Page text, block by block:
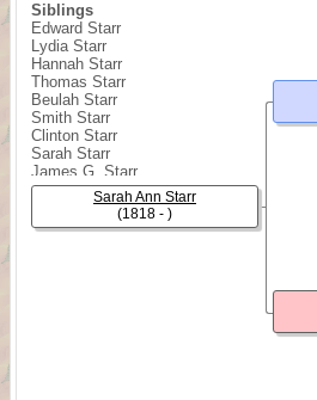
Siblings
Edward Starr
Lydia Starr
Hannah Starr
Thomas Starr
Beulah Starr
Smith Starr
Clinton Starr
Sarah Starr
James G. Starr
James Starr
William R. Starr
Rebecca Starr
Sarah Ann Starr
(1818 - )